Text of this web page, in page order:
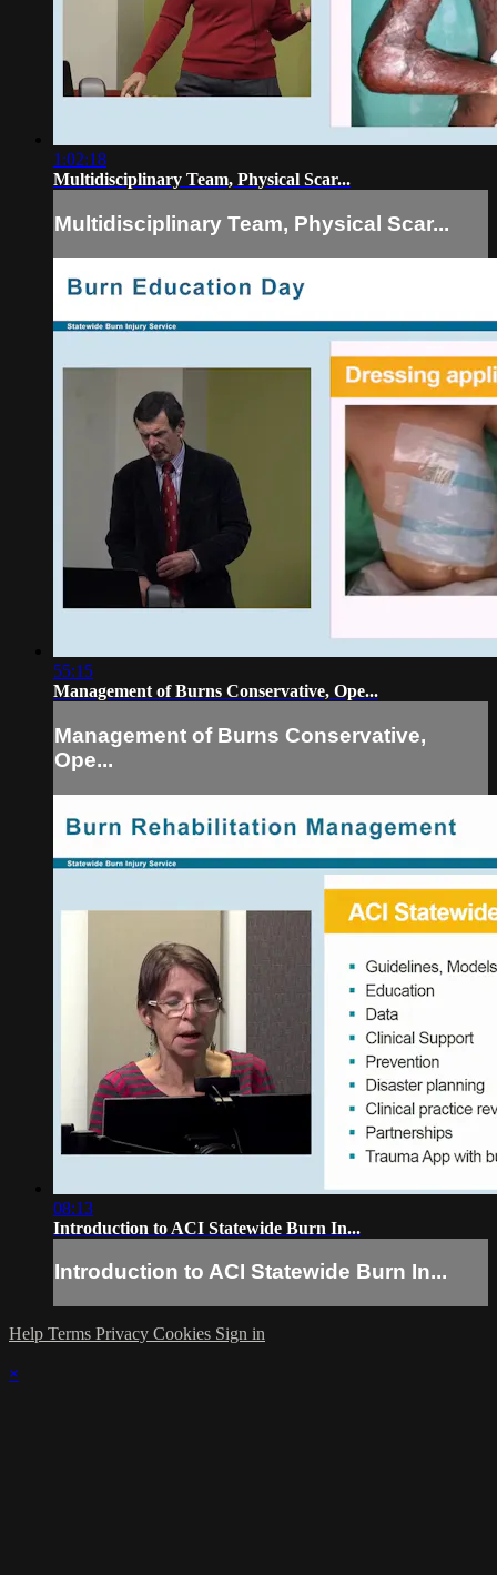
1:02:18
Multidisciplinary Team, Physical Scar...
Multidisciplinary Team, Physical Scar...
55:15
Management of Burns Conservative, Ope...
Management of Burns Conservative,
Ope...
08:13
Introduction to ACI Statewide Burn In...
Introduction to ACI Statewide Burn In...
Help Terms Privacy Cookies Sign in
×